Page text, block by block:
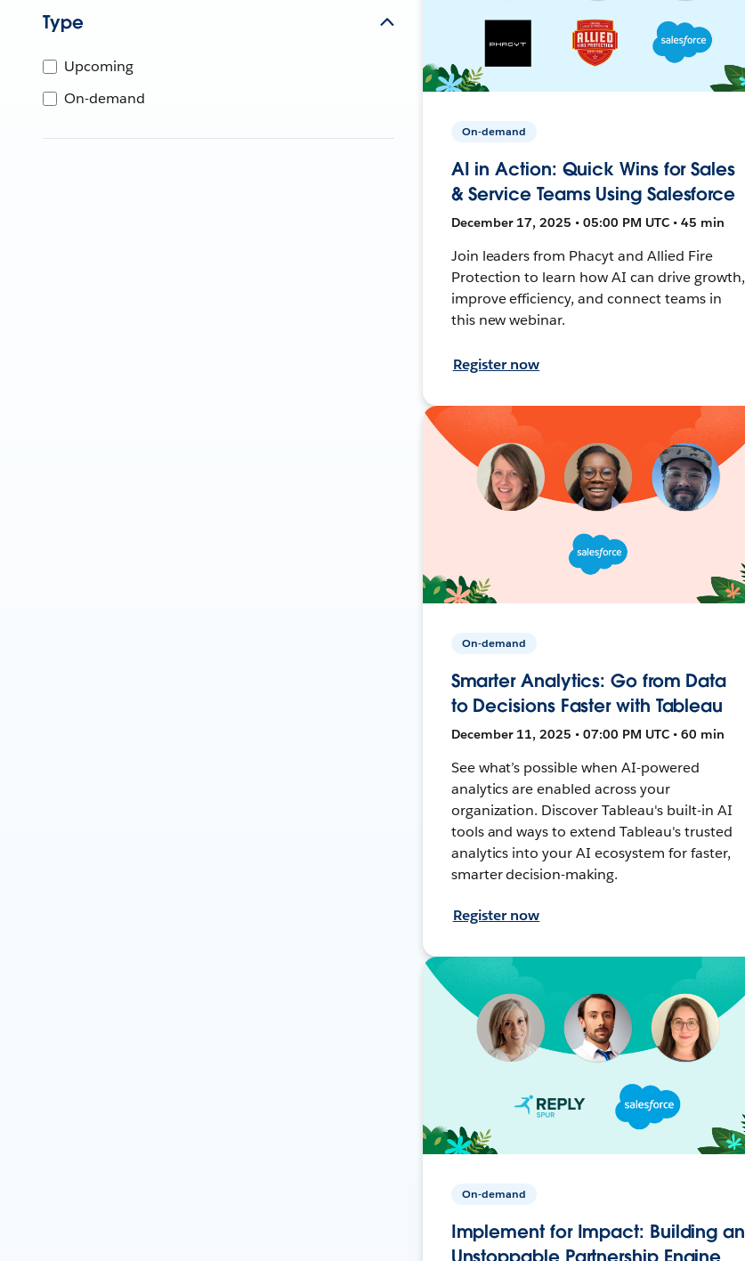
Type
Upcoming
On-demand
On-demand
AI in Action: Quick Wins for Sales
& Service Teams Using Salesforce
December 17, 2025 • 05:00 PM UTC • 45 min
Join leaders from Phacyt and Allied Fire
Protection to learn how AI can drive growth,
improve efficiency, and connect teams in
this new webinar.
Register now
On-demand
Smarter Analytics: Go from Data
to Decisions Faster with Tableau
December 11, 2025 • 07:00 PM UTC • 60 min
See what’s possible when AI-powered
analytics are enabled across your
organization. Discover Tableau's built-in AI
tools and ways to extend Tableau's trusted
analytics into your AI ecosystem for faster,
smarter decision-making.
Register now
On-demand
Implement for Impact: Building an